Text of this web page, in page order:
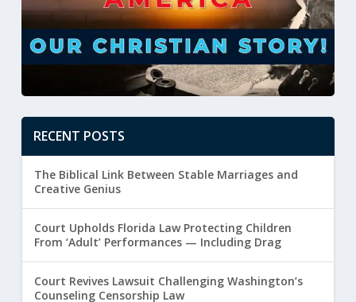
RECENT POSTS
The Biblical Link Between Stable Marriages and
Creative Genius
Court Upholds Florida Law Protecting Children
From ‘Adult’ Performances — Including Drag
Court Revives Lawsuit Challenging Washington’s
Counseling Censorship Law